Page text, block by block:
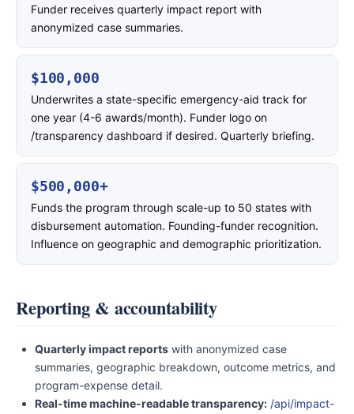
Funder receives quarterly impact report with
anonymized case summaries.
$100,000
Underwrites a state-specific emergency-aid track for
one year (4-6 awards/month). Funder logo on
/transparency dashboard if desired. Quarterly briefing.
$500,000+
Funds the program through scale-up to 50 states with
disbursement automation. Founding-funder recognition.
Influence on geographic and demographic prioritization.
Reporting & accountability
Quarterly impact reports with anonymized case
summaries, geographic breakdown, outcome metrics, and
program-expense detail.
Real-time machine-readable transparency: /api/impact-